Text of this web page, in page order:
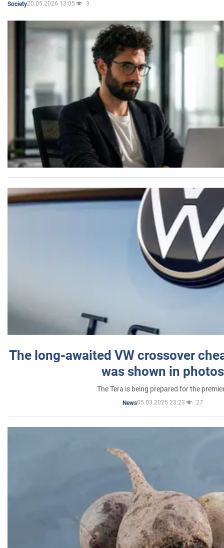
Society20.05.2026 13:05 3
The long-awaited VW crossover
was shown in photos
The Tera is being prepared for the
News05.03.2025 23:23 27